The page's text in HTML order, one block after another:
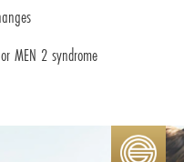
MEN 2 syndrome